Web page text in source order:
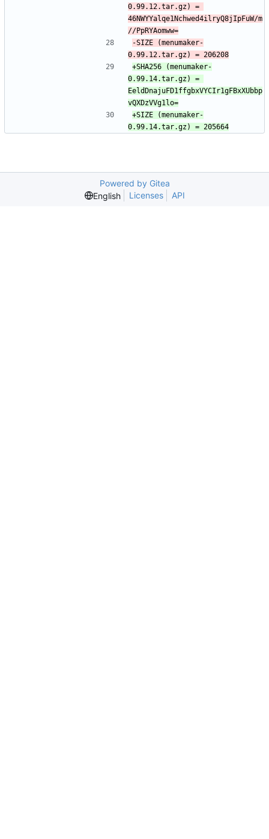
0.99.12.tar.gz) =
46NWYYalqe1Nchwed4ilryQ8jIpFuW/m
-SIZE (menumaker-
+SHA256 (menumaker-
0.99.14.tar.gz) =
EeldDnajuFD1ffgbxVYCIr1gFBxXUbbp
+SIZE (menumaker-
Powered by Gitea
English
Licenses API